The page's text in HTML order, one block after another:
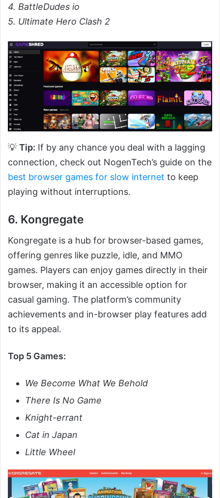
4. BattleDudes io
5. Ultimate Hero Clash 2
💡 Tip: If by any chance you deal with a lagging
connection, check out NogenTech’s guide on the
best browser games for slow internet to keep
playing without interruptions.
6. Kongregate
Kongregate is a hub for browser-based games,
offering genres like puzzle, idle, and MMO
games. Players can enjoy games directly in their
browser, making it an accessible option for
casual gaming. The platform’s community
achievements and in-browser play features add
to its appeal.
Top 5 Games:
We Become What We Behold
There Is No Game
Knight-errant
Cat in Japan
Little Wheel